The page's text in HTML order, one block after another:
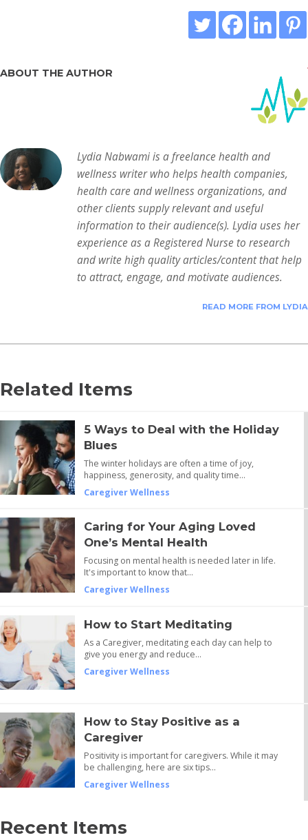
ABOUT THE AUTHOR
Lydia Nabwami is a freelance health and
wellness writer who helps health companies,
health care and wellness organizations, and
other clients supply relevant and useful
information to their audience(s). Lydia uses her
experience as a Registered Nurse to research
and write high quality articles/content that help
to attract, engage, and motivate audiences.
READ MORE FROM LYDIA
Related Items
5 Ways to Deal with the Holiday
Blues
The winter holidays are often a time of joy,
happiness, generosity, and quality time…
Caregiver Wellness
Caring for Your Aging Loved
One’s Mental Health
Focusing on mental health is needed later in life.
It's important to know that…
Caregiver Wellness
How to Start Meditating
As a Caregiver, meditating each day can help to
give you energy and reduce…
Caregiver Wellness
How to Stay Positive as a
Caregiver
Positivity is important for caregivers. While it may
be challenging, here are six tips…
Caregiver Wellness
Recent Items